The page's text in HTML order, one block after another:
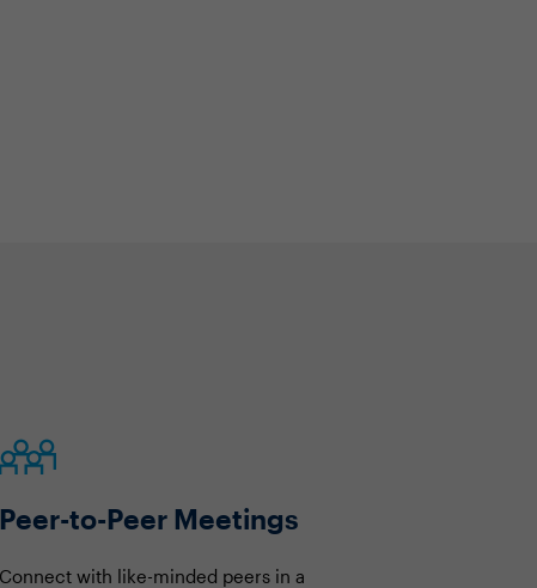
Peer-to-Peer Meetings
Connect with like-minded peers in a